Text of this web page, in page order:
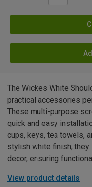
The Wickes White
practical accessories
These multi-purpose
quick and easy
cups, keys, tea towels,
stylish white finish,
decor, ensuring
View product details